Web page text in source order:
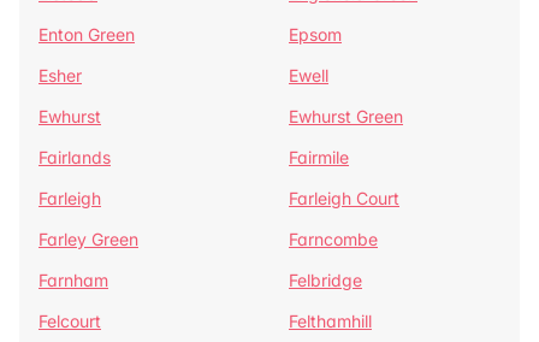
Enton Green
Epsom
Esher
Ewell
Ewhurst
Ewhurst Green
Fairlands
Fairmile
Farleigh
Farleigh Court
Farley Green
Farncombe
Farnham
Felbridge
Felcourt
Felthamhill